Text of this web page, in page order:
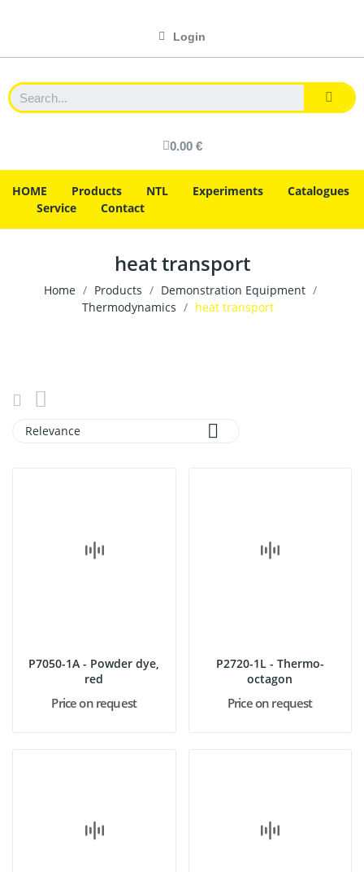
Login
0.00 €
HOME Products NTL Experiments
Catalogues
Service
Contact
heat transport
Home Products
Demonstration Equipment
Thermodynamics
heat transport
Relevance 
P7050-1A - Powder dye,
red
Price on request
P2720-1L - Thermo-
octagon
Price on request